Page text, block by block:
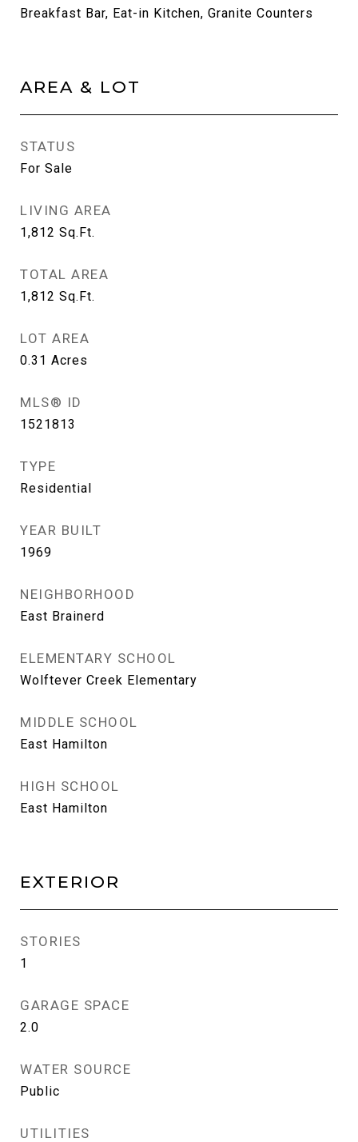
Breakfast Bar, Eat-in Kitchen, Granite Counters
AREA & LOT
STATUS
For Sale
LIVING AREA
1,812 Sq.Ft.
TOTAL AREA
1,812 Sq.Ft.
LOT AREA
0.31 Acres
MLS® ID
1521813
TYPE
Residential
YEAR BUILT
1969
NEIGHBORHOOD
East Brainerd
ELEMENTARY SCHOOL
Wolftever Creek Elementary
MIDDLE SCHOOL
East Hamilton
HIGH SCHOOL
East Hamilton
EXTERIOR
STORIES
1
GARAGE SPACE
2.0
WATER SOURCE
Public
UTILITIES